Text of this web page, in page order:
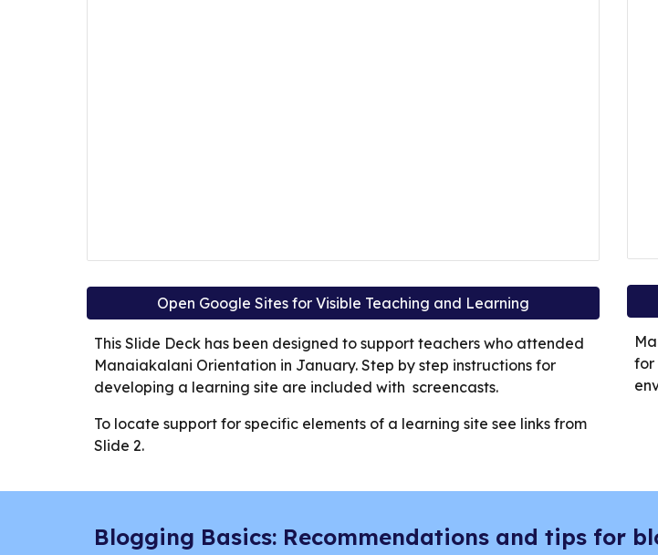
Open Google Sites for Visible Teaching and Learning
This Slide Deck has been designed to support teachers who attended
Manaiakalani Orientation in January. Step by step instructions for
developing a learning site are included with screencasts.
To locate support for specific elements of a learning site see links from
Slide 2.
for
Blogging Basics: Recommendations and tips for